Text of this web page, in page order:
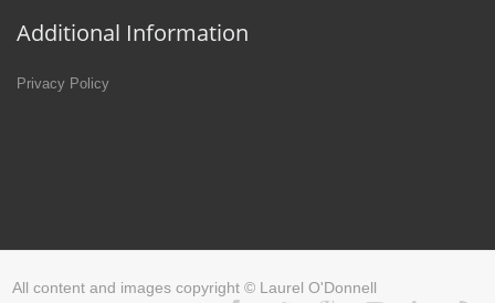
Additional Information
Privacy Policy
All content and images copyright © Laurel O'Donnell